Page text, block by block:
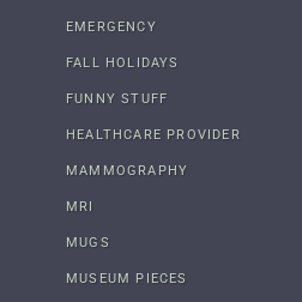
EMERGENCY
FALL HOLIDAYS
FUNNY STUFF
HEALTHCARE PROVIDER
MAMMOGRAPHY
MRI
MUGS
MUSEUM PIECES